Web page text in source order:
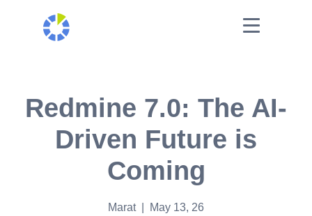
Redmine 7.0: The AI-
Driven Future is
Coming
Marat | May 13, 26